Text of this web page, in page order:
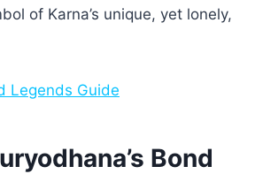
of Karna’s unique, yet lonely,
Legends Guide
Bond